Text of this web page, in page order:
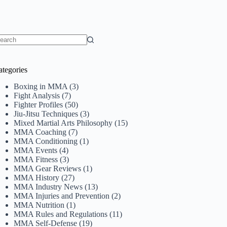
Boxing in MMA (3)
Fight Analysis (7)
Fighter Profiles (50)
Jiu-Jitsu Techniques (3)
Mixed Martial Arts Philosophy (15)
MMA Coaching (7)
MMA Conditioning (1)
MMA Events (4)
MMA Fitness (3)
MMA Gear Reviews (1)
MMA History (27)
MMA Industry News (13)
MMA Injuries and Prevention (2)
MMA Nutrition (1)
MMA Rules and Regulations (11)
MMA Self-Defense (19)